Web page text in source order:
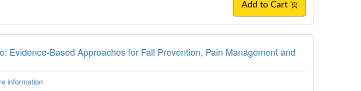
Add to Cart
Evidence-Based Approaches for Fall Prevention, Pain Management and
information